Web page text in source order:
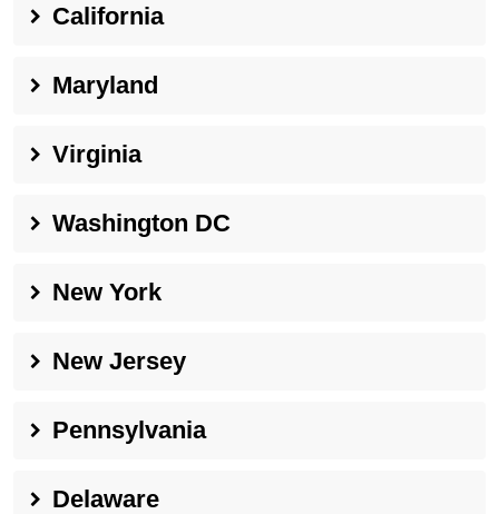
California
Maryland
Virginia
Washington DC
New York
New Jersey
Pennsylvania
Delaware